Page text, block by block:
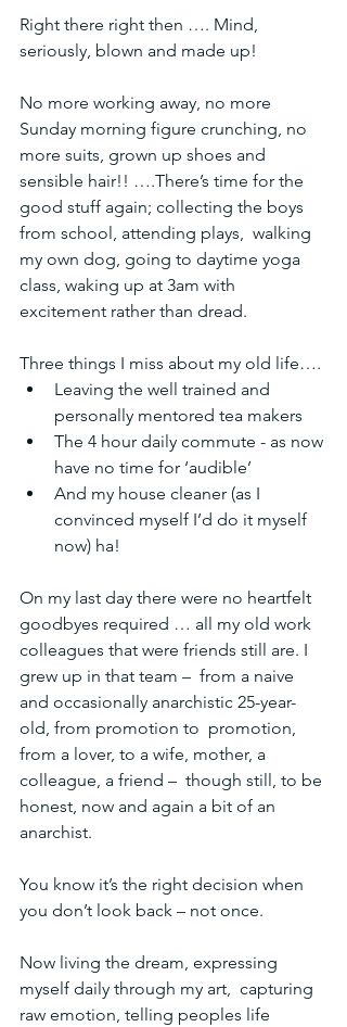
Right there right then …. Mind,
seriously, blown and made up!
No more working away, no more
Sunday morning figure crunching, no
more suits, grown up shoes and
sensible hair!! ….There’s time for the
good stuff again; collecting the boys
from school, attending plays,  walking
my own dog, going to daytime yoga
class, waking up at 3am with
excitement rather than dread.
Three things I miss about my old life….
Leaving the well trained and
personally mentored tea makers
The 4 hour daily commute - as now
have no time for ‘audible’
And my house cleaner (as I
convinced myself I’d do it myself
now) ha!
On my last day there were no heartfelt
goodbyes required … all my old work
colleagues that were friends still are. I
grew up in that team –  from a naive
and occasionally anarchistic 25-year-
old, from promotion to  promotion,
from a lover, to a wife, mother, a
colleague, a friend –  though still, to be
honest, now and again a bit of an
anarchist.
You know it’s the right decision when
you don’t look back – not once.
Now living the dream, expressing
myself daily through my art,  capturing
raw emotion, telling peoples life